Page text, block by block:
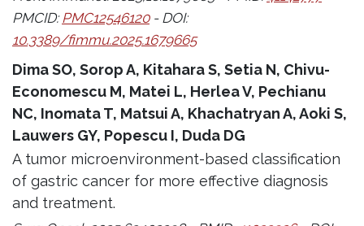
PMCID: PMC12546120- DOI:
10.3389/fimmu.2025.1679665
Dima SO, Sorop A, Kitahara S, Setia N, Chivu-
Economescu M, Matei L, Herlea V, Pechianu
NC, Inomata T, Matsui A, Khachatryan A, Aoki S,
Lauwers GY, Popescu I, Duda DG
A tumor microenvironment-based classification
of gastric cancer for more effective diagnosis
and treatment.